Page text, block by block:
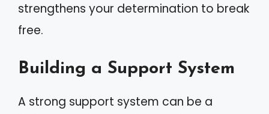
strengthens your determination to break
free.
Building a Support System
A strong support system can be a